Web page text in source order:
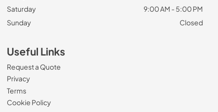
Saturday
9:00 AM - 5:00 PM
Sunday
Closed
Useful Links
Request a Quote
Privacy
Terms
Cookie Policy